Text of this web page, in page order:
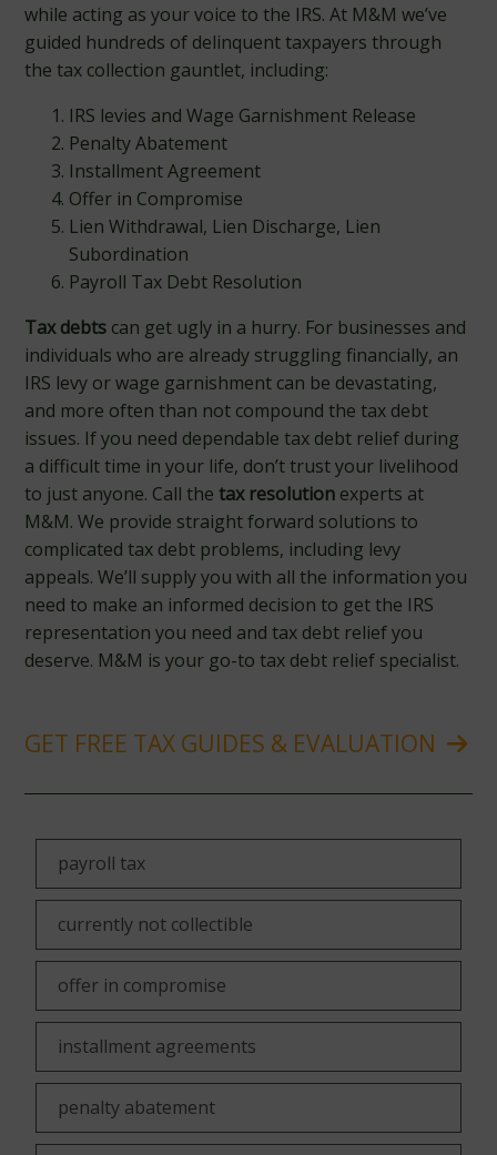
while acting as your voice to the IRS. At M&M we’ve
guided hundreds of delinquent taxpayers through
the tax collection gauntlet, including:
IRS levies and Wage Garnishment Release
Penalty Abatement
Installment Agreement
Offer in Compromise
Lien Withdrawal, Lien Discharge, Lien
Subordination
Payroll Tax Debt Resolution
Tax debts can get ugly in a hurry. For businesses and
individuals who are already struggling financially, an
IRS levy or wage garnishment can be devastating,
and more often than not compound the tax debt
issues. If you need dependable tax debt relief during
a difficult time in your life, don’t trust your livelihood
to just anyone. Call thetax resolution experts at
M&M. We provide straight forward solutions to
complicated tax debt problems, including levy
appeals. We’ll supply you with all the information you
need to make an informed decision to get the IRS
representation you need and tax debt relief you
deserve. M&M is your go-to tax debt relief specialist.
GET FREE TAX GUIDES & EVALUATION
payroll tax
currently not collectible
offer in compromise
installment agreements
penalty abatement